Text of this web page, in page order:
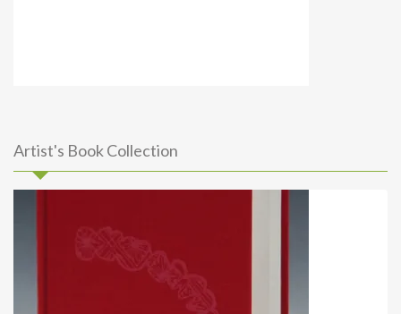
Artist's Book Collection